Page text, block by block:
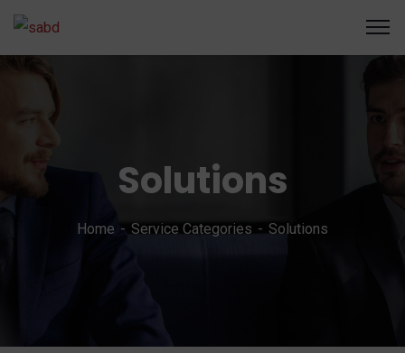
Solutions
Home Service Categories Solutions